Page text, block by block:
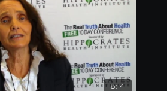
18:14